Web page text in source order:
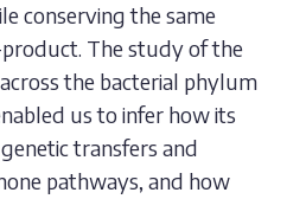
conserving the same
The study of the
the bacterial phylum
us to infer how its
transfers and
pathways, and how